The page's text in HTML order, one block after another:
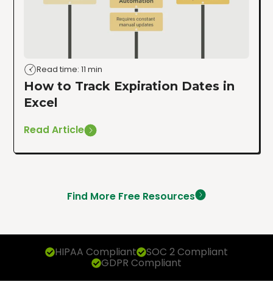
Read time: 11 min
How to Track Expiration Dates in
Excel
Read Article
Find More Free Resources
HIPAA Compliant SOC 2 Compliant
GDPR Compliant